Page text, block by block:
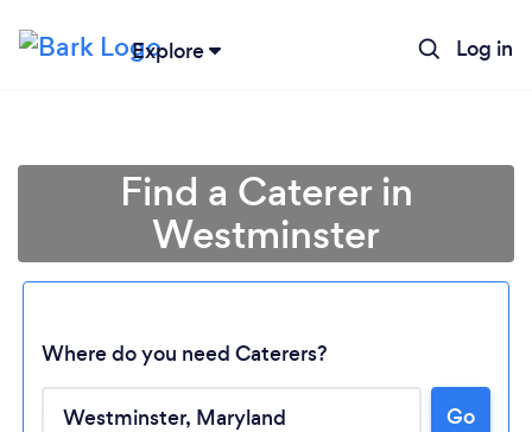
Explore Log in
Find a Caterer in
Westminster
Where do you need Caterers?
Go